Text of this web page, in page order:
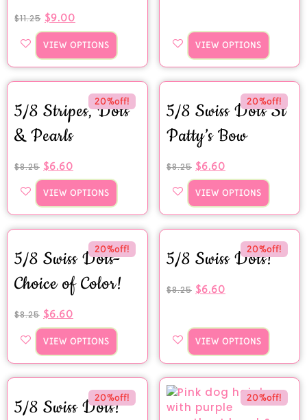
$11.25 $9.00
VIEW OPTIONS VIEW OPTIONS
20%off!
5/8 Stripes, Dots
& Pearls
$8.25 $6.60
VIEW OPTIONS
20%off!
5/8 Swiss Dots St
Patty’s Bow
$8.25 $6.60
VIEW OPTIONS
20%off!
5/8 Swiss Dots-
Choice of Color!
$8.25 $6.60
VIEW OPTIONS
20%off!
5/8 Swiss Dots!
$8.25 $6.60
VIEW OPTIONS
20%off!
5/8 Swiss Dots! 20%off!